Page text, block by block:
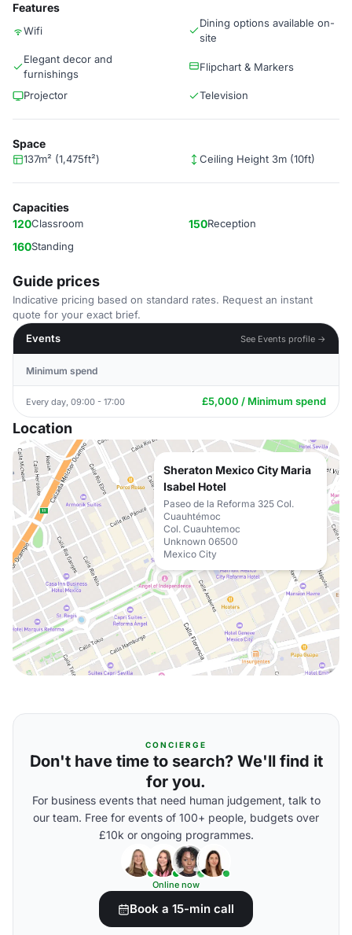
Features
Wifi
Dining options available on-
site
Elegant decor and
furnishings
Flipchart & Markers
Projector Television
Space
137m² (1,475ft²) Ceiling Height 3m (10ft)
Capacities
120Classroom 150Reception
160Standing
Guide prices
Indicative pricing based on standard rates. Request an instant
quote for your exact brief.
Events
See Events profile →
Minimum spend
Every day, 09:00 - 17:00 £5,000 / Minimum spend
Location
Sheraton Mexico City Maria
Isabel Hotel
Paseo de la Reforma 325 Col.
Cuauhtémoc
Col. Cuauhtemoc
Unknown 06500
Mexico City
CONCIERGE
Don't have time to search? We'll find it
for you.
For business events that need human judgement, talk to
our team. Free for events of 100+ people, budgets over
£10k or ongoing programmes.
Online now
Book a 15-min call